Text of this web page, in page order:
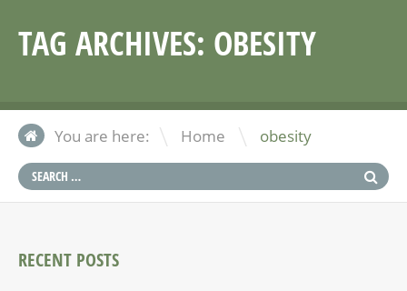
TAG ARCHIVES: OBESITY
You are here: Home \ obesity
RECENT POSTS